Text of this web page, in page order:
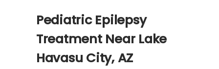
Pediatric Epilepsy
Treatment Near Lake
Havasu City, AZ